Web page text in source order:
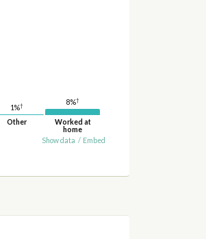
1%†
Other
8%†
Worked at
home
Show data / Embed